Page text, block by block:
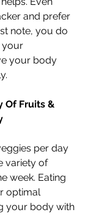
and prefer
note, you do
your
your body
Of Fruits &
per day
variety of
week. Eating
optimal
your body with